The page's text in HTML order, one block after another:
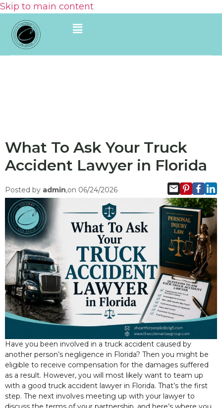
Skip to main content
What To Ask Your Truck
Accident Lawyer in Florida
Posted by admin,on 06/24/2026
Have you been involved in a truck accident caused by
another person’s negligence in Florida? Then you might be
eligible to receive compensation for the damages suffered
as a result. However, you will most likely want to team up
with a good truck accident lawyer in Florida. That’s the first
step. The next involves meeting up with your lawyer to